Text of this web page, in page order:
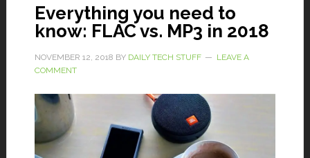
Everything you need to
know: FLAC vs. MP3 in 2018
NOVEMBER 12, 2018 BY DAILY TECH STUFF
LEAVE A
COMMENT